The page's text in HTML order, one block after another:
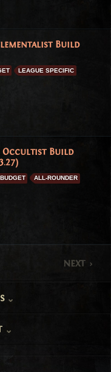
Build
LEAGUE SPECIFIC
Occultist Build
ALL-ROUNDER
next